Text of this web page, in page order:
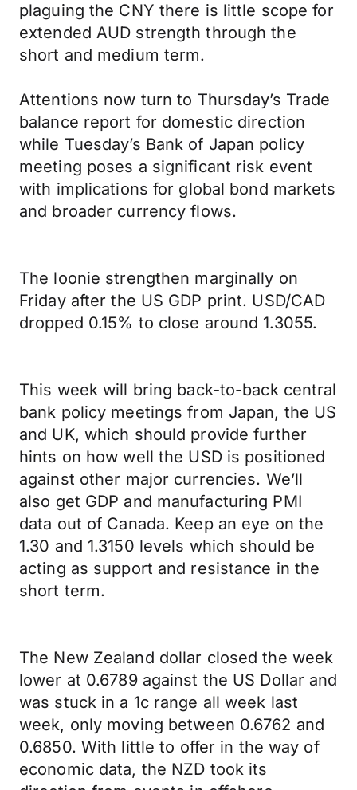
plaguing the CNY there is little scope for
extended AUD strength through the
short and medium term.
Attentions now turn to Thursday’s Trade
balance report for domestic direction
while Tuesday’s Bank of Japan policy
meeting poses a significant risk event
with implications for global bond markets
and broader currency flows.
The loonie strengthen marginally on
Friday after the US GDP print. USD/CAD
dropped 0.15% to close around 1.3055.
This week will bring back-to-back central
bank policy meetings from Japan, the US
and UK, which should provide further
hints on how well the USD is positioned
against other major currencies. We’ll
also get GDP and manufacturing PMI
data out of Canada. Keep an eye on the
1.30 and 1.3150 levels which should be
acting as support and resistance in the
short term.
The New Zealand dollar closed the week
lower at 0.6789 against the US Dollar and
was stuck in a 1c range all week last
week, only moving between 0.6762 and
0.6850. With little to offer in the way of
economic data, the NZD took its